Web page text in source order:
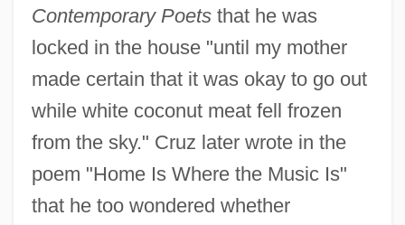
Contemporary Poetsthat he was
locked in the house "until my mother
made certain that it was okay to go out
while white coconut meat fell frozen
from the sky." Cruz later wrote in the
poem "Home Is Where the Music Is"
that he too wondered whether